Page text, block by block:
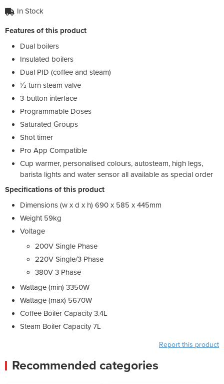
In Stock
Features of this product
Dual boilers
Insulated boilers
Dual PID (coffee and steam)
1⁄2 turn steam valve
3-button interface
Programmable Doses
Saturated Groups
Shot timer
Pro App Compatible
Cup warmer, personalised colours, autosteam, high legs,
barista lights and water sensor all available as special order
Specifications of this product
Dimensions (w x d x h) 690 x 585 x 445mm
Weight 59kg
Voltage
200V Single Phase
220V Single/3 Phase
380V 3 Phase
Wattage (min) 3350W
Wattage (max) 5670W
Coffee Boiler Capacity 3.4L
Steam Boiler Capacity 7L
Report this product
Recommended categories